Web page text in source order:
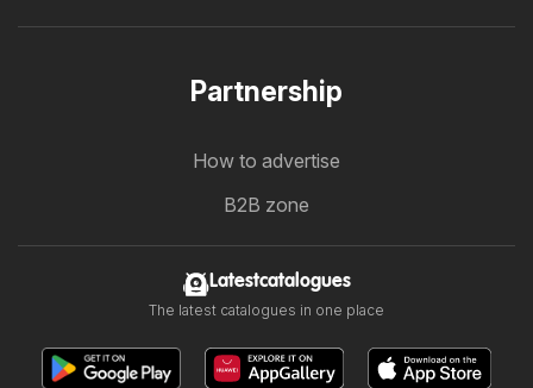
Partnership
How to advertise
B2B zone
Latestcatalogues
The latest catalogues in one place